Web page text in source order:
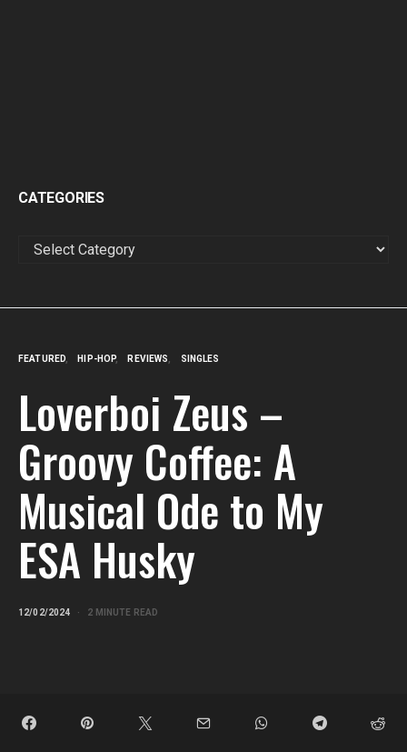
CATEGORIES
FEATURED HIP-HOP REVIEWS SINGLES
Loverboi Zeus –
Groovy Coffee: A
Musical Ode to My
ESA Husky
12/02/2024 2 MINUTE READ